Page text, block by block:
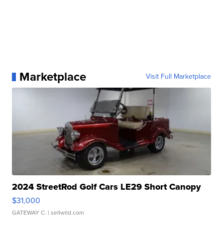
Marketplace Visit Full Marketplace
2024 StreetRod Golf Cars LE29 Short Canopy
$31,000
GATEWAY C. | sellwild.com